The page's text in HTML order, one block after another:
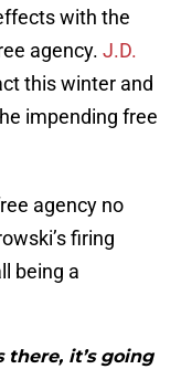
with the
agency. J.D.
this winter and
impending free
agency no
firing
being a
there, it’s going